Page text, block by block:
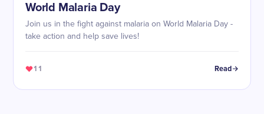
World Malaria Day
Join us in the fight against malaria on World Malaria Day -
take action and help save lives!
11 Read